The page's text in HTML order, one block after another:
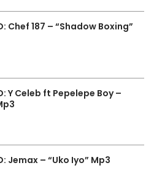
Chef 187 – “Shadow Boxing”
Y Celeb ft Pepelepe Boy –
Jemax – “Uko Iyo” Mp3